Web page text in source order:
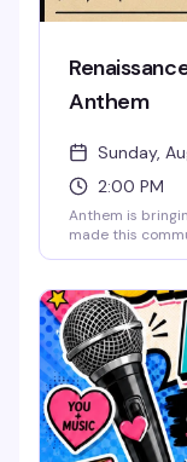
Anthem
Sunday,
2:00 PM
Anthem is
made this
remember why
come together.
energy stays
you say it does.